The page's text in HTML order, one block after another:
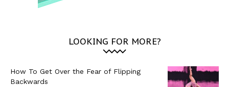
LOOKING FOR MORE?
How To Get Over the Fear of Flipping
Backwards